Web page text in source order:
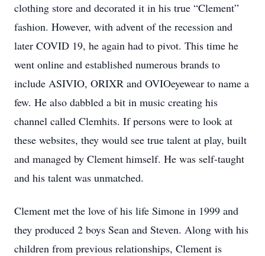
clothing store and decorated it in his true “Clement”
fashion. However, with advent of the recession and
later COVID 19, he again had to pivot. This time he
went online and established numerous brands to
include ASIVIO, ORIXR and OVIOeyewear to name a
few. He also dabbled a bit in music creating his
channel called Clemhits. If persons were to look at
these websites, they would see true talent at play, built
and managed by Clement himself. He was self-taught
and his talent was unmatched.
Clement met the love of his life Simone in 1999 and
they produced 2 boys Sean and Steven. Along with his
children from previous relationships, Clement is